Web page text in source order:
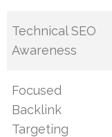
Technical SEO
Awareness
Focused
Backlink
Targeting